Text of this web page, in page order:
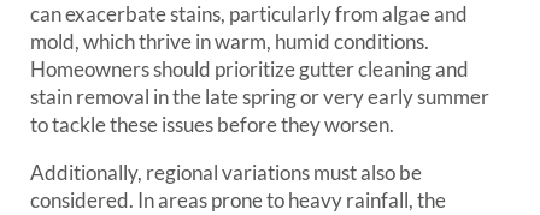
can exacerbate stains, particularly from algae and
mold, which thrive in warm, humid conditions.
Homeowners should prioritize gutter cleaning and
stain removal in the late spring or very early summer
to tackle these issues before they worsen.
Additionally, regional variations must also be
considered. In areas prone to heavy rainfall, the